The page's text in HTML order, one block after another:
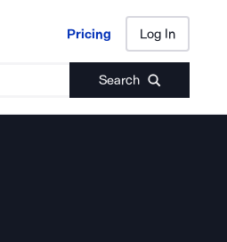
Pricing Log In
Search
Pricing Log In